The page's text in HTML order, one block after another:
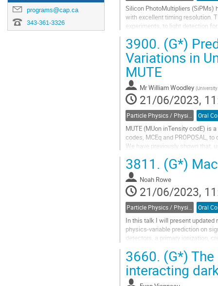
programs@cap.ca
343-361-3326
Silicon PhotoMultipliers (SiPMs)
with excellent timing resolution.
experiments, to light detection
Go
to
contribution
page
3900. (G*)
Variations in
MUTE
MrWilliam Woodley (
21/06/2023,
MUTE (MUon inTensity codE)
codes, MCEq and PROPOSAL,
We have previously shown that,
Go
to
contribution
page
3811. (G*)
Noah Rowe
21/06/2023,
In this talk I will present updated
physics-variable prediction on
detectors, a primary ionization,
Go
to
contribution
3660. (G*)
interacting